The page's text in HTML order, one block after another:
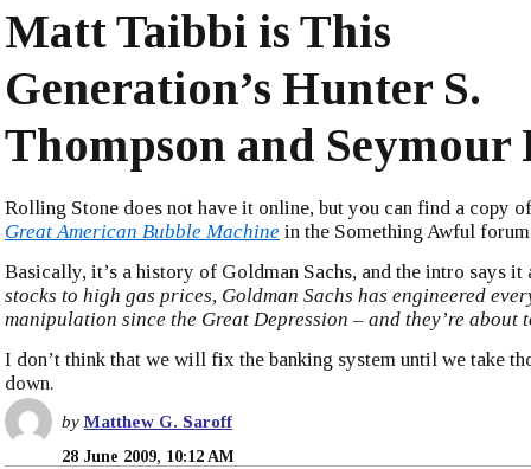
Matt Taibbi is This
Generation’s Hunter S.
Thompson and Seymour
Rolling Stone does not have it online, but you can find a copy
Great American Bubble Machine in the Something Awful
Basically, it’s a history of Goldman Sachs, and the intro says it
stocks to high gas prices, Goldman Sachs has engineered
manipulation since the Great Depression – and they’re about
I don’t think that we will fix the banking system until we take
down.
byMatthew G. Saroff
28 June 2009, 10:12 AM